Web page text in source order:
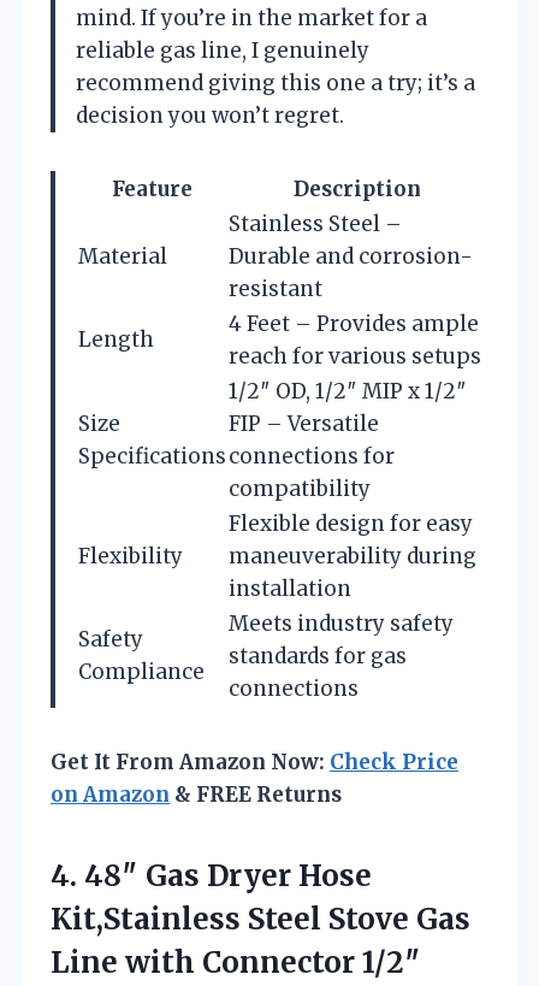
mind. If you’re in the market for a
reliable gas line, I genuinely
recommend giving this one a try; it’s a
decision you won’t regret.
Feature Description
Material
Stainless Steel –
Durable and corrosion-
resistant
Length
4 Feet – Provides ample
reach for various setups
Size
Specifications
1/2″ OD, 1/2″ MIP x 1/2″
FIP – Versatile
connections for
compatibility
Flexibility
Flexible design for easy
maneuverability during
installation
Safety
Compliance
Meets industry safety
standards for gas
connections
Get It From Amazon Now: Check Price
on Amazon & FREE Returns
4. 48″ Gas Dryer Hose
Kit,Stainless Steel Stove Gas
Line with Connector 1/2″